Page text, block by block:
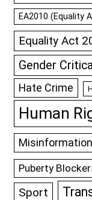
EA2010 (Equality
Equality Act
Gender
Hate Crime
Human
Misinformation
Puberty
Sport